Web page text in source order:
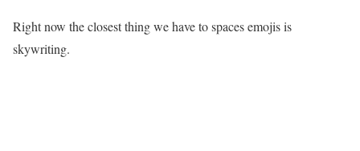
Right now the closest thing we have to spaces emojis is
skywriting.